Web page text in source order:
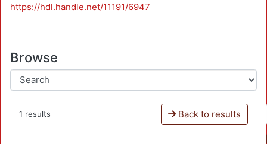
https://hdl.handle.net/11191/6947
Browse
1 results Back to results